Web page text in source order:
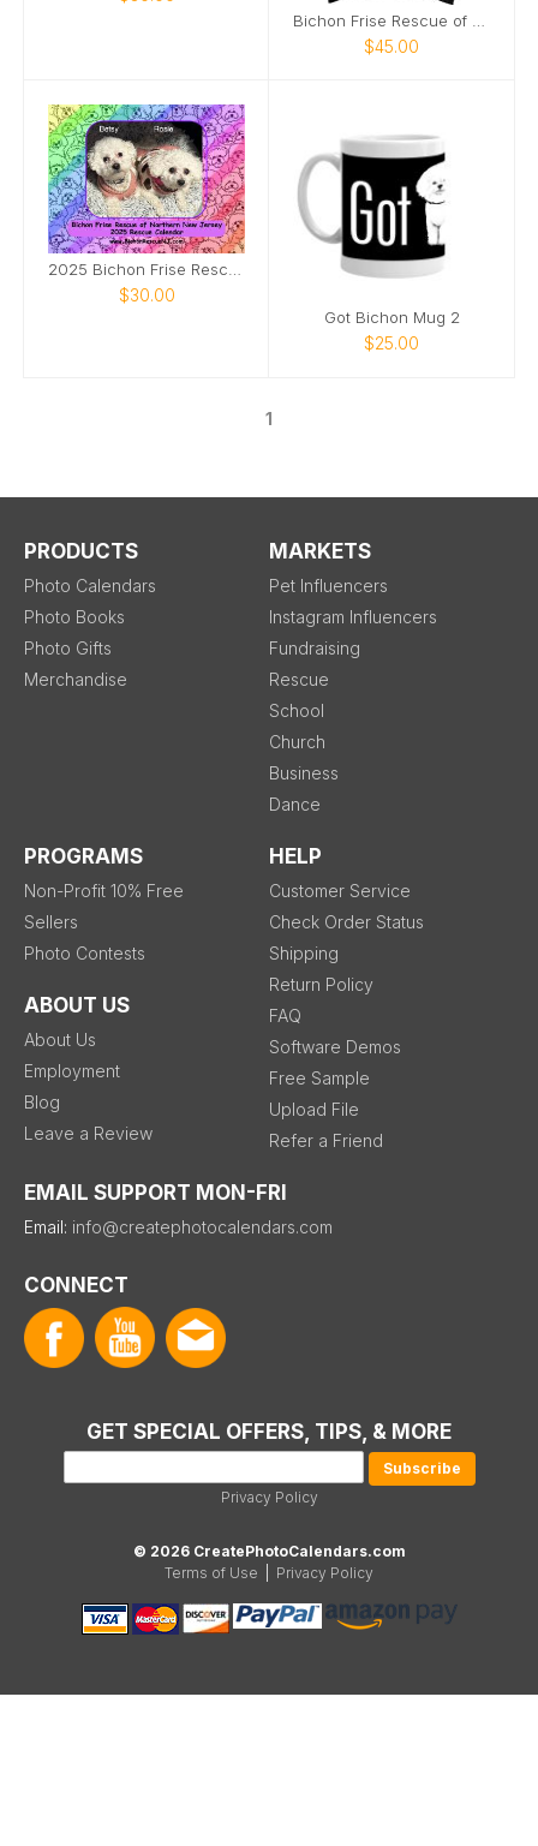
$45.00
$30.00
Got Bichon Mug 2
$25.00
1
PRODUCTS
Photo Calendars
Photo Books
Photo Gifts
Merchandise
MARKETS
Pet Influencers
Instagram Influencers
Fundraising
Rescue
School
Church
Business
Dance
PROGRAMS
Non-Profit 10% Free
Sellers
Photo Contests
ABOUT US
About Us
Employment
Blog
Leave a Review
HELP
Customer Service
Check Order Status
Shipping
Return Policy
FAQ
Software Demos
Free Sample
Upload File
Refer a Friend
EMAIL SUPPORT MON-FRI
Email: info@createphotocalendars.com
CONNECT
GET SPECIAL OFFERS, TIPS, & MORE
Privacy Policy
© 2026 CreatePhotoCalendars.com
Terms of Use
Privacy Policy